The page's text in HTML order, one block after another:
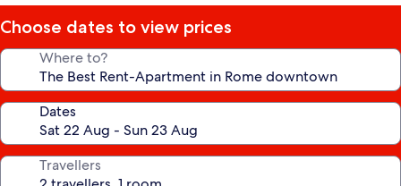
Choose dates to view prices
Where to?
Dates
Travellers